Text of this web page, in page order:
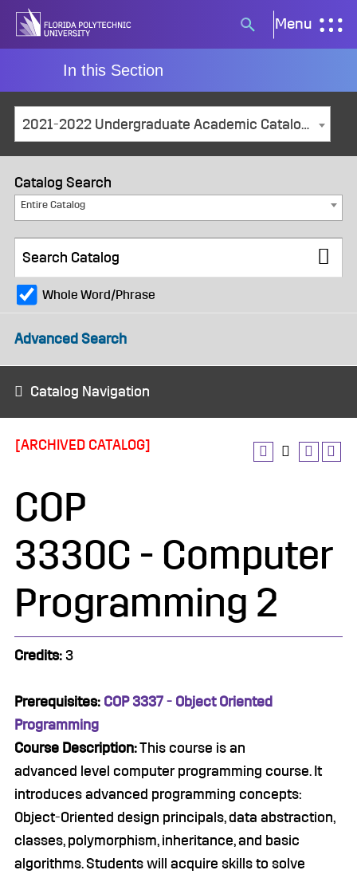
Skip
Search
button
Menu
In this Section
2021-2022 Undergraduate Academic Catalog and Student Handbook [ARCHIVED CATALOG]
Catalog Search
Entire Catalog
Whole Word/Phrase
Advanced Search
Catalog Navigation
[ARCHIVED CATALOG]
COP
3330C - Computer
Programming 2
Credits: 3
Prerequisites: COP 3337 - Object Oriented
Programming
Course Description:This course is an
advanced level computer programming course. It
introduces advanced programming concepts:
Object-Oriented design principals, data abstraction,
classes, polymorphism, inheritance, and basic
algorithms. Students will acquire skills to solve